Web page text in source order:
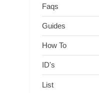
Faqs
Guides
How To
ID's
List